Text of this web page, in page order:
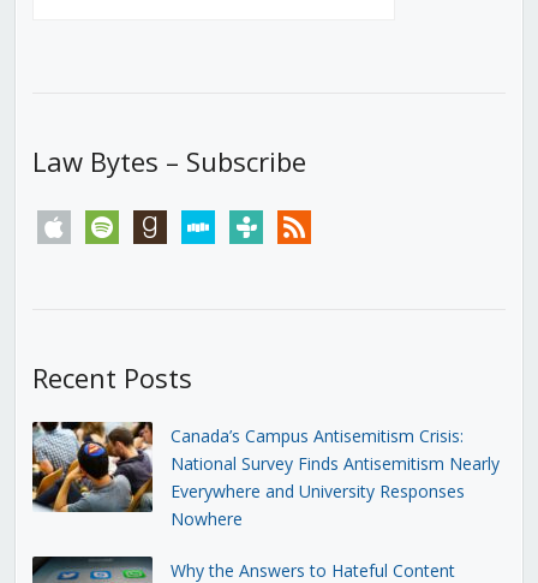
Law Bytes – Subscribe
apple spotify goodreadsstitchertunein rss
Recent Posts
Canada’s Campus Antisemitism Crisis:
National Survey Finds Antisemitism Nearly
Everywhere and University Responses
Nowhere
Why the Answers to Hateful Content